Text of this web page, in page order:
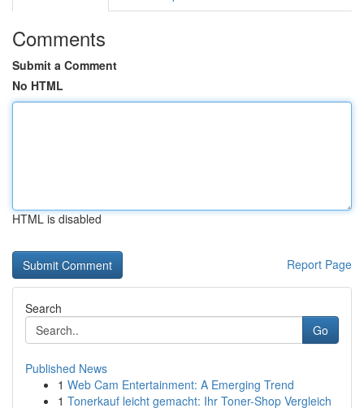
Comments
Submit a Comment
No HTML
HTML is disabled
Report Page
Search
Go
Published News
1 Web Cam Entertainment: A Emerging Trend
1 Tonerkauf leicht gemacht: Ihr Toner-Shop Vergleich